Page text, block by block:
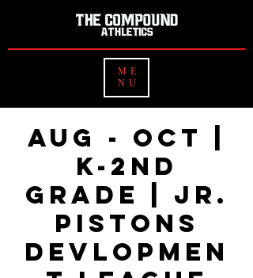
ME
NU
Aug - OCT |
K-2nd
Grade | Jr.
Pistons
Devlopmen